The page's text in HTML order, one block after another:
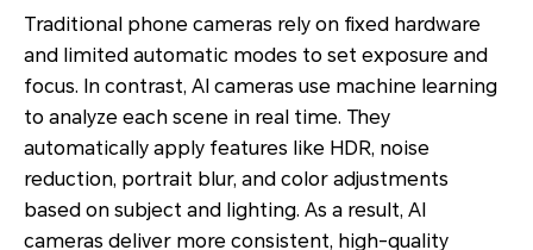
Traditional phone cameras rely on fixed hardware
and limited automatic modes to set exposure and
focus. In contrast, AI cameras use machine learning
to analyze each scene in real time. They
automatically apply features like HDR, noise
reduction, portrait blur, and color adjustments
based on subject and lighting. As a result, AI
cameras deliver more consistent, high-quality